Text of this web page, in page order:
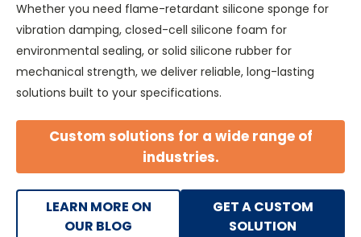
Whether you need flame-retardant silicone sponge for
vibration damping, closed-cell silicone foam for
environmental sealing, or solid silicone rubber for
mechanical strength, we deliver reliable, long-lasting
solutions built to your specifications.
Custom solutions for a wide range of
industries.
LEARN MORE ON
OUR BLOG
GET A CUSTOM
SOLUTION